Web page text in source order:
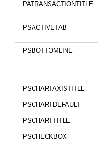
PATRANSACTIONTITLE
PSACTIVETAB
PSBOTTOMLINE
PSCHARTAXISTITLE
PSCHARTDEFAULT
PSCHARTTITLE
PSCHECKBOX